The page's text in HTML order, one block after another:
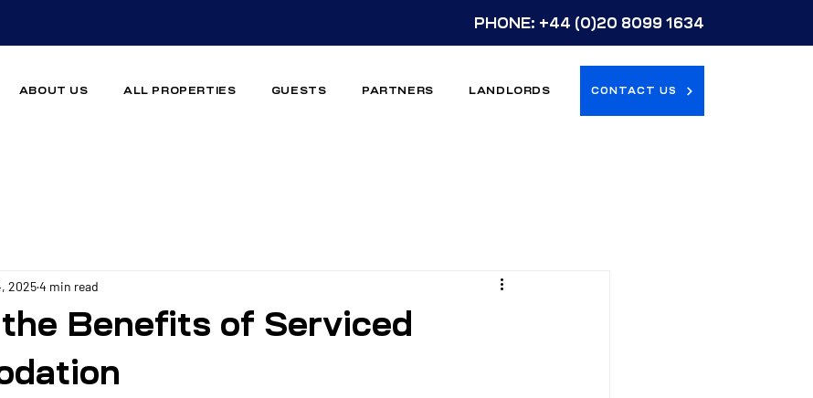
PHONE: +44 (0)20 8099 1634
ABOUT US ALL PROPERTIES GUESTS PARTNERS LANDLORDS CONTACT US
Benefits of Serviced
20254 min read